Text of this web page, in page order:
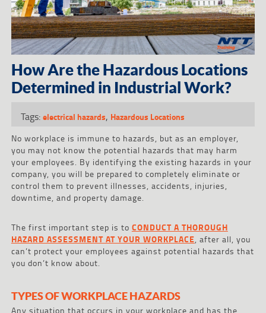
How Are the Hazardous Locations
Determined in Industrial Work?
Tags:electrical hazards, Hazardous Locations
No workplace is immune to hazards, but as an employer,
you may not know the potential hazards that may harm
your employees. By identifying the existing hazards in your
company, you will be prepared to completely eliminate or
control them to prevent illnesses, accidents, injuries,
downtime, and property damage.
The first important step is to CONDUCT A THOROUGH
HAZARD ASSESSMENT AT YOUR WORKPLACE, after all, you
can’t protect your employees against potential hazards that
you don’t know about.
TYPES OF WORKPLACE HAZARDS
Any situation that occurs in your workplace and has the